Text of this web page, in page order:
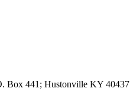
Box 441; Hustonville KY 40437